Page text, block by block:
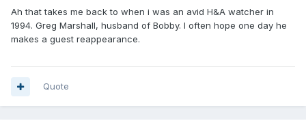
Ah that takes me back to when i was an avid H&A watcher in
1994. Greg Marshall, husband of Bobby. I often hope one day he
makes a guest reappearance.
Quote